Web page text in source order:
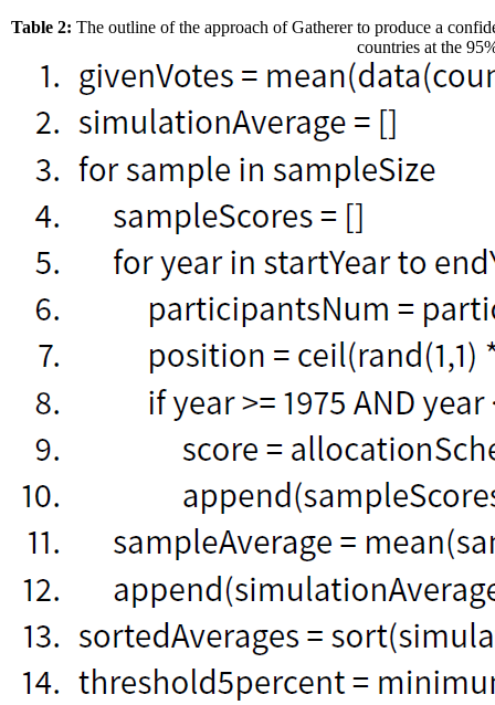
Table 2: The outline of the approach of Gatherer to produce a
countries at the